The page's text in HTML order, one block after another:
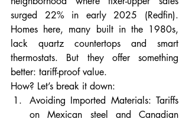
surged 22% in early 2025 (Redfin).
Homes here, many built in the 1980s,
lack quartz countertops and smart
thermostats. But they offer something
better: tariff-proof value.
How? Let’s break it down:
Avoiding Imported Materials: Tariffs
on Mexican steel and Canadian